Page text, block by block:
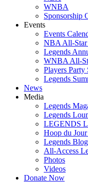
WNBA
Sponsorship
Events
Events
NBA All-Star
Legends
WNBA All-
Players Party
Legends
News
Media
Legends
Legends
LEGENDS
Hoop du
Legends Blog
All-Access
Photos
Videos
Donate Now